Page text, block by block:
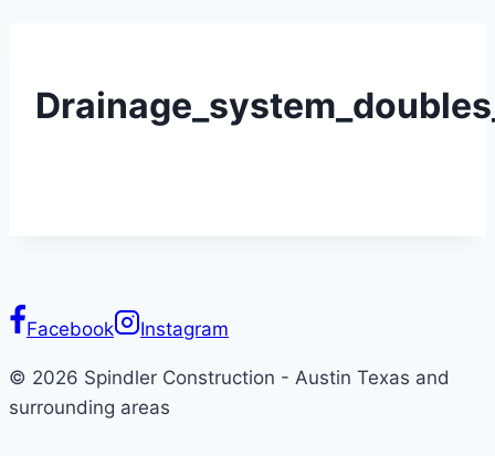
Facebook Instagram
© 2026 Spindler Construction - Austin Texas and
surrounding areas